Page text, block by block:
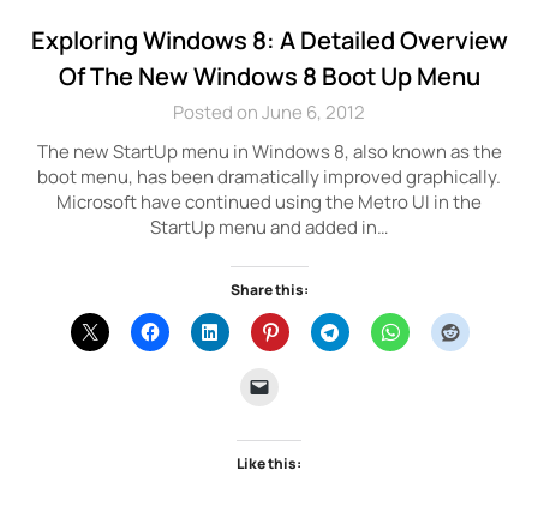
Exploring Windows 8: A Detailed Overview
Of The New Windows 8 Boot Up Menu
Posted on June 6, 2012
The new StartUp menu in Windows 8, also known as the
boot menu, has been dramatically improved graphically.
Microsoft have continued using the Metro UI in the
StartUp menu and added in…
Share this:
Like this: